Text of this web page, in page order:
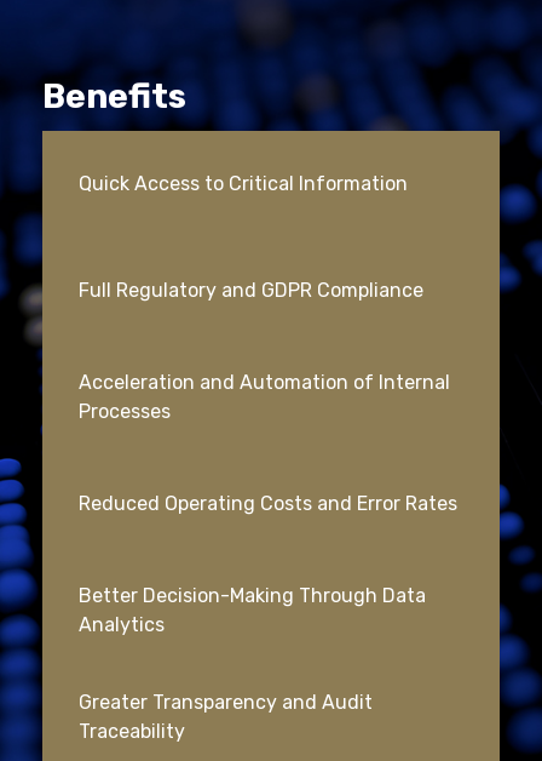
Benefits
Quick Access to Critical Information
Full Regulatory and GDPR Compliance
Acceleration and Automation of Internal
Processes
Reduced Operating Costs and Error Rates
Better Decision-Making Through Data
Analytics
Greater Transparency and Audit
Traceability